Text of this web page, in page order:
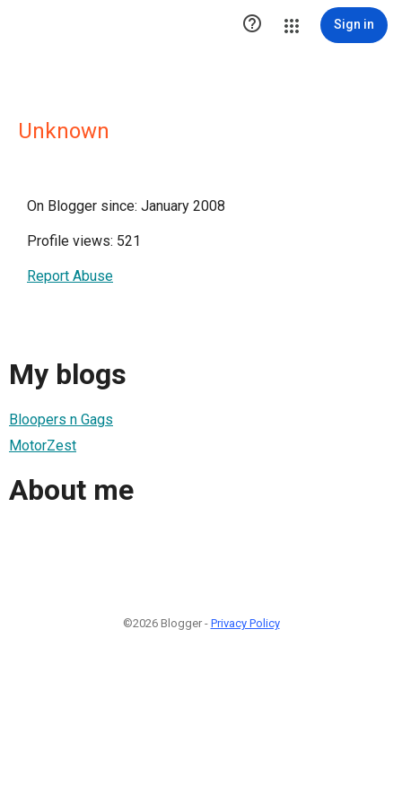
 Sign in
Unknown
On Blogger since: January 2008
Profile views: 521
Report Abuse
My blogs
Bloopers n Gags
MotorZest
About me
©2026 Blogger - Privacy Policy